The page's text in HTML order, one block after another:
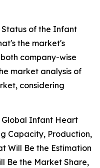
of the Infant
the market's
company-wise
market analysis of
considering
Global Infant Heart
Capacity, Production,
Will Be the Estimation
Be the Market Share,